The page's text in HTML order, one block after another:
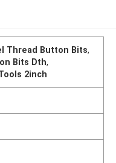
Thread Button Bits,
Bits Dth,
2inch